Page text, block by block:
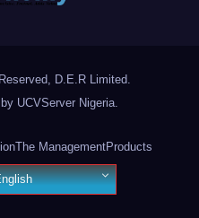
D.E.R Limited.
UCVServer Nigeria.
The ManagementProducts